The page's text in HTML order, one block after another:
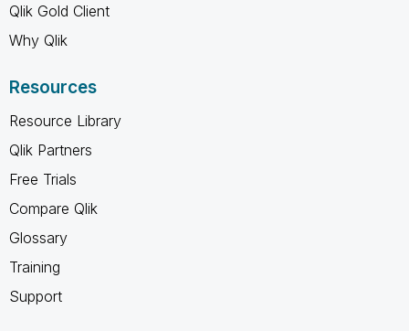
Qlik Gold Client
Why Qlik
Resources
Resource Library
Qlik Partners
Free Trials
Compare Qlik
Glossary
Training
Support